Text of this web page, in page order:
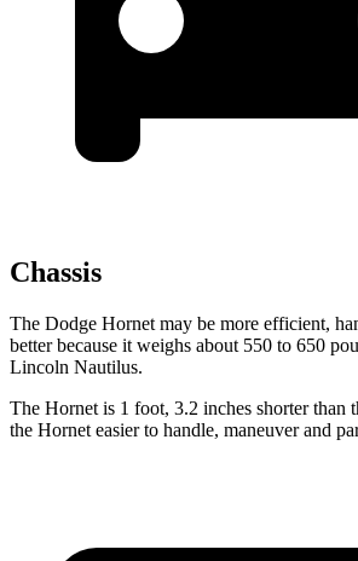
Chassis
The Dodge Hornet may be more efficient,
better because it weighs about 550 to 650
Lincoln Nautilus.
The Hornet is 1 foot, 3.2 inches shorter than
the Hornet easier to handle, maneuver and